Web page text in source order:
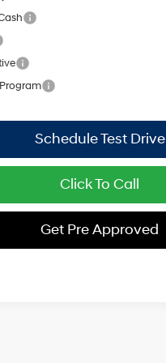
Schedule Test Drive
Click To Call
Get Pre Approved